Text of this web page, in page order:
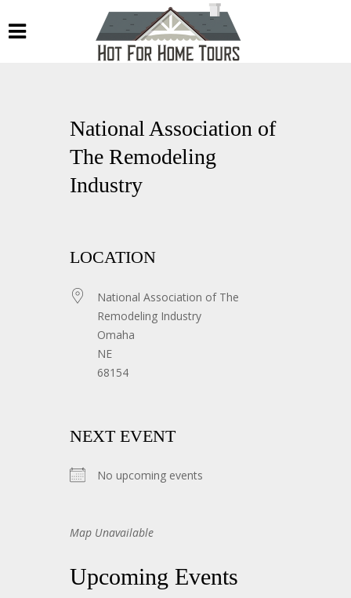
National Association of
The Remodeling
Industry
LOCATION
National Association of The
Remodeling Industry
Omaha
NE
68154
NEXT EVENT
No upcoming events
Map Unavailable
Upcoming Events